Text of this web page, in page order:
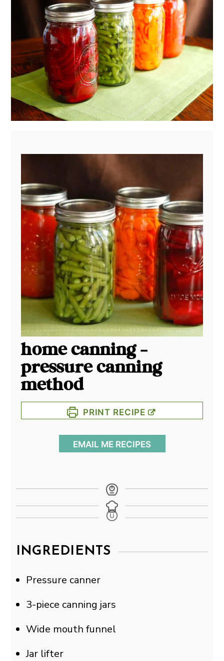
home canning -
pressure canning
method
PRINT RECIPE
EMAIL ME RECIPES
INGREDIENTS
Pressure canner
3-piece canning jars
Wide mouth funnel
Jar lifter